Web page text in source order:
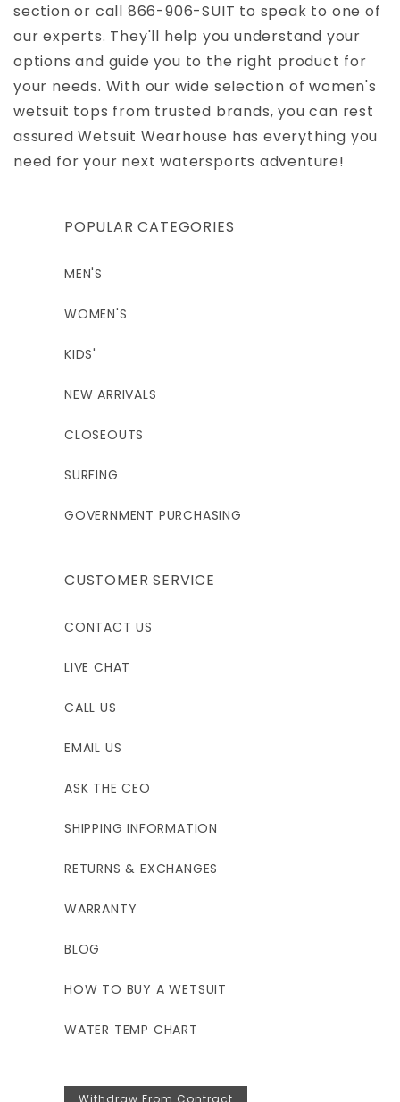
section or call 866-906-SUIT to speak to one of
our experts. They'll help you understand your
options and guide you to the right product for
your needs. With our wide selection of women's
wetsuit tops from trusted brands, you can rest
assured Wetsuit Wearhouse has everything you
need for your next watersports adventure!
POPULAR CATEGORIES
MEN'S
WOMEN'S
KIDS'
NEW ARRIVALS
CLOSEOUTS
SURFING
GOVERNMENT PURCHASING
CUSTOMER SERVICE
CONTACT US
LIVE CHAT
CALL US
EMAIL US
ASK THE CEO
SHIPPING INFORMATION
RETURNS & EXCHANGES
WARRANTY
BLOG
HOW TO BUY A WETSUIT
WATER TEMP CHART
Withdraw From Contract